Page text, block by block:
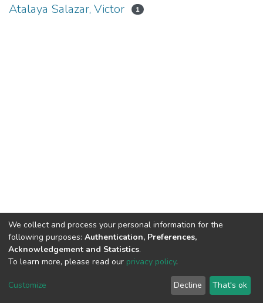
Atalaya Salazar, Victor 1
DSpace software copyright © 2002-2026
Cookie
End User
Agreement
Send
Feedback
We collect and process your personal information for the
following purposes: Authentication, Preferences,
Acknowledgement and Statistics.
To learn more, please read our privacy policy.
Customize Decline That's ok